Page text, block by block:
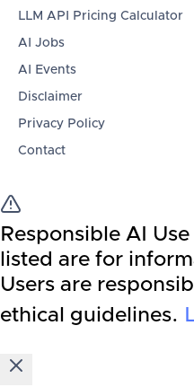
LLM API Pricing Calculator
AI Jobs
AI Events
Disclaimer
Privacy Policy
Contact
Responsible AI
listed are for
Users are
ethical guidelines.